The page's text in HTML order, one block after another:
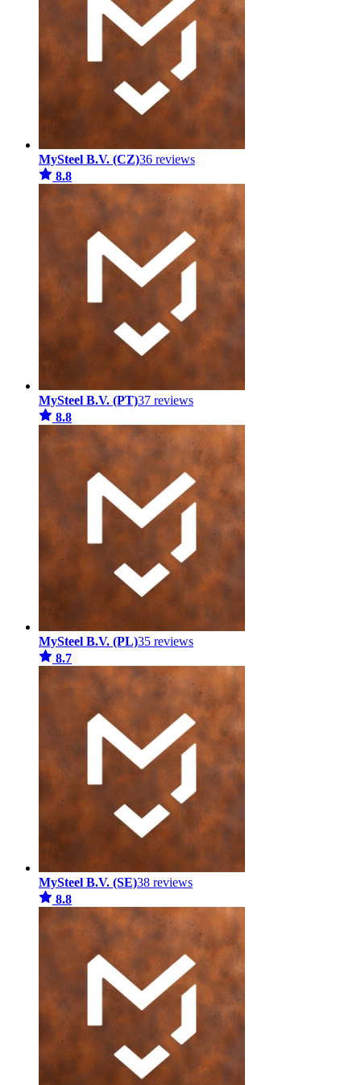
MySteel B.V. (CZ)36 reviews
8.8
MySteel B.V. (PT)37 reviews
8.8
MySteel B.V. (PL)35 reviews
8.7
MySteel B.V. (SE)38 reviews
8.8